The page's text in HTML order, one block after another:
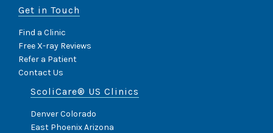
Get in Touch
Find a Clinic
Free X-ray Reviews
Refer a Patient
Contact Us
ScoliCare® US Clinics
Denver Colorado
East Phoenix Arizona